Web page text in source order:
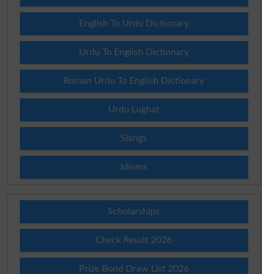
English To Urdu Dictionary
Urdu To English Dictionary
Roman Urdu To English Dictionary
Urdu Lughat
Slangs
Idioms
Scholarships
Check Result 2026
Prize Bond Draw List 2026